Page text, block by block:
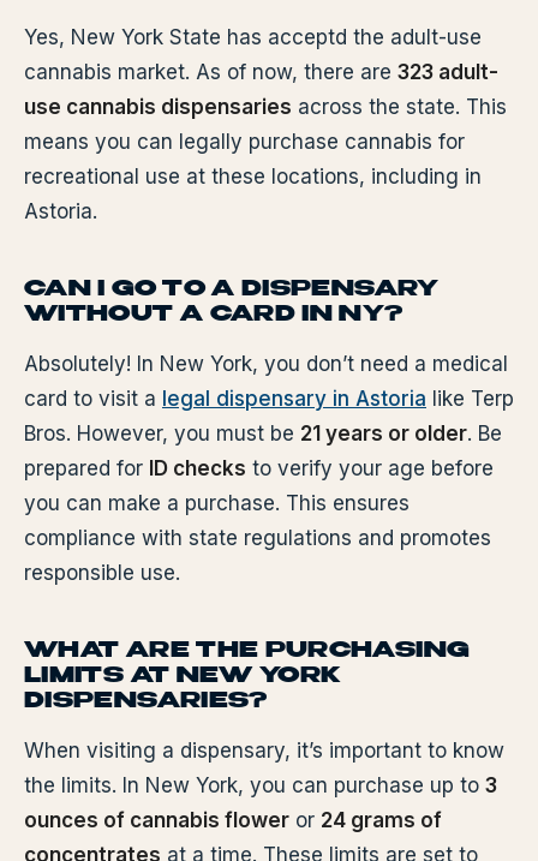
Yes, New York State has acceptd the adult-use
cannabis market. As of now, there are 323 adult-
use cannabis dispensaries across the state. This
means you can legally purchase cannabis for
recreational use at these locations, including in
Astoria.
CAN I GO TO A DISPENSARY
WITHOUT A CARD IN NY?
Absolutely! In New York, you don’t need a medical
card to visit a legal dispensary in Astoria like Terp
Bros. However, you must be 21 years or older. Be
prepared for ID checks to verify your age before
you can make a purchase. This ensures
compliance with state regulations and promotes
responsible use.
WHAT ARE THE PURCHASING
LIMITS AT NEW YORK
DISPENSARIES?
When visiting a dispensary, it’s important to know
the limits. In New York, you can purchase up to 3
ounces of cannabis flower or 24 grams of
concentrates at a time. These limits are set to